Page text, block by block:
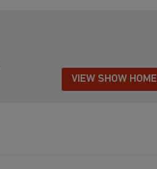
VIEW SHOW HOME